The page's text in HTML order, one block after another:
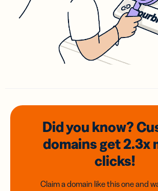
Did you know?
domainsget 2.3x
clicks!
Claim a domain like this one and